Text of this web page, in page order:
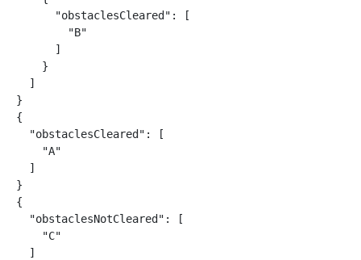
      "obstaclesCleared": [
        "B"
      ]
    }
  ]
}
{
  "obstaclesCleared": [
    "A"
  ]
}
{
  "obstaclesNotCleared": [
    "C"
  ]